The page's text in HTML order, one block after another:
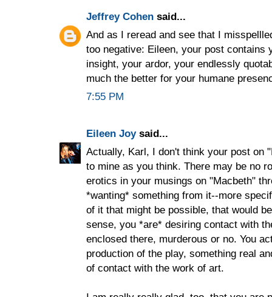
Jeffrey Cohen said...
And as I reread and see that I
too negative: Eileen, your post contains
insight, your ardor, your endlessly
much the better for your humane
7:55 PM
Eileen Joysaid...
Actually, Karl, I don't think your post on
to mine as you think. There may be no
erotics in your musings on "Macbeth"
*wanting* something from it--more
of it that might be possible, that would
sense, you *are* desiring contact with
enclosed there, murderous or no. You
production of the play, something real
of contact with the work of art.